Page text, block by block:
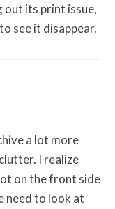
out its print issue,
see it disappear.
a lot more
I realize
on the front side
need to look at